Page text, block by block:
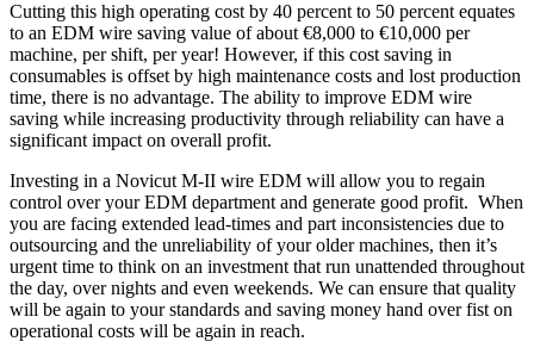
Cutting this high operating cost by 40 percent to 50 percent equates
to an EDM wire saving value of about €8,000 to €10,000 per
machine, per shift, per year! However, if this cost saving in
consumables is offset by high maintenance costs and lost production
time, there is no advantage. The ability to improve EDM wire
saving while increasing productivity through reliability can have a
significant impact on overall profit.
Investing in a Novicut M-II wire EDM will allow you to regain
control over your EDM department and generate good profit. When
you are facing extended lead-times and part inconsistencies due to
outsourcing and the unreliability of your older machines, then it’s
urgent time to think on an investment that run unattended throughout
the day, over nights and even weekends. We can ensure that quality
will be again to your standards and saving money hand over fist on
operational costs will be again in reach.